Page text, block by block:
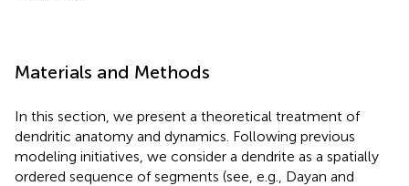
Materials and Methods
In this section, we present a theoretical treatment of
dendritic anatomy and dynamics. Following previous
modeling initiatives, we consider a dendrite as a spatially
ordered sequence of segments (see, e.g., Dayan and